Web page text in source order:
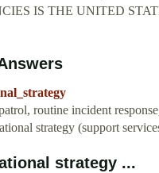
IS THE UNITED
routine incident
strategy (support
strategy ...